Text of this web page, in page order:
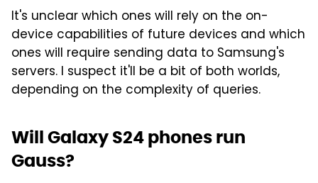
It's unclear which ones will rely on the on-
device capabilities of future devices and which
ones will require sending data to Samsung's
servers. I suspect it'll be a bit of both worlds,
depending on the complexity of queries.
Will Galaxy S24 phones run
Gauss?